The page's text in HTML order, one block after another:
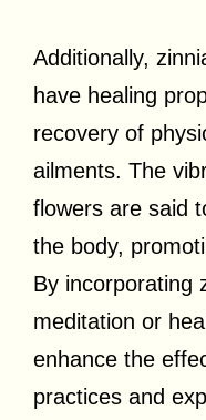
Additionally,
have healing
recovery of
ailments. The
flowers are said
the body,
By incorporating
meditation or
enhance the
practices and